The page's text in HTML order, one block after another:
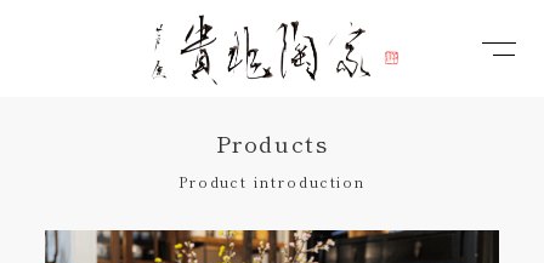
Products
Product introduction